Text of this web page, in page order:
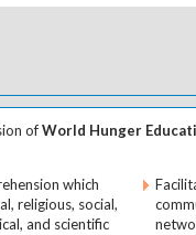
ofWorld Hunger
which
religious, social,
and scientific